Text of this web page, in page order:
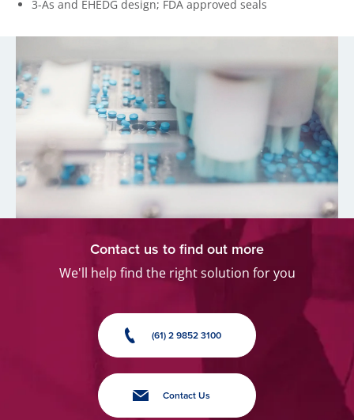
3-As and EHEDG design; FDA approved seals
Contact us to find out more
We'll help find the right solution for you
(61) 2 9852 3100
Contact Us